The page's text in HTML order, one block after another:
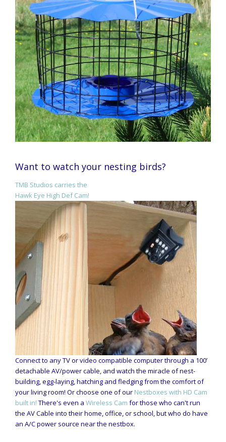
Want to watch your nesting birds?
TMB Studios carries the
Hawk Eye High Def Cam!
Connect to any TV or video compatible computer through a 100’
detachable AV/power cable, and watch the miracle of nest-
building, egg-laying, hatching and fledging from the comfort of
your living room! Or choose one of our Nestboxes with HD Cam
built in! There's even a Wireless Cam for those who can't run
the AV Cable into their home, office, or school, but who do have
an A/C power source near the nestbox.